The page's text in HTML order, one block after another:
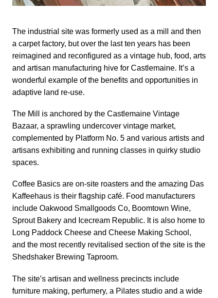
The industrial site was formerly used as a mill and then
a carpet factory, but over the last ten years has been
reimagined and reconfigured as a vintage hub, food, arts
and artisan manufacturing hive for Castlemaine. It’s a
wonderful example of the benefits and opportunities in
adaptive land re-use.
The Mill is anchored by the Castlemaine Vintage
Bazaar, a sprawling undercover vintage market,
complemented by Platform No. 5 and various artists and
artisans exhibiting and running classes in quirky studio
spaces.
Coffee Basics are on-site roasters and the amazing Das
Kaffeehaus is their flagship café. Food manufacturers
include Oakwood Smallgoods Co, Boomtown Wine,
Sprout Bakery and Icecream Republic. It is also home to
Long Paddock Cheese and Cheese Making School,
and the most recently revitalised section of the site is the
Shedshaker Brewing Taproom.
The site’s artisan and wellness precincts include
furniture making, perfumery, a Pilates studio and a wide